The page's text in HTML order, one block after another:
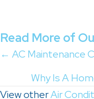
Read More of
Posts
navigation
← AC Maintenance
Why Is A
View otherAir